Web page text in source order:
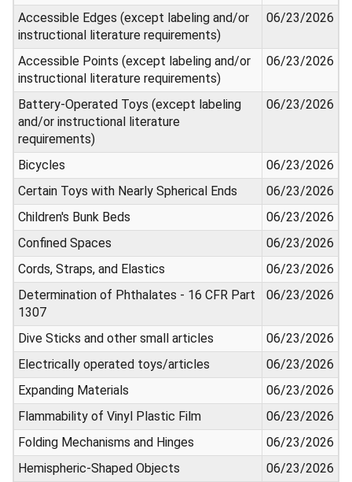
Accessible Edges (except labeling and/or
instructional literature requirements)
06/23/2026
Accessible Points (except labeling and/or
instructional literature requirements)
06/23/2026
Battery-Operated Toys (except labeling
and/or instructional literature
requirements)
06/23/2026
Bicycles
06/23/2026
Certain Toys with Nearly Spherical Ends
06/23/2026
Children's Bunk Beds
06/23/2026
Confined Spaces
06/23/2026
Cords, Straps, and Elastics
06/23/2026
Determination of Phthalates - 16 CFR Part
1307
06/23/2026
Dive Sticks and other small articles
06/23/2026
Electrically operated toys/articles
06/23/2026
Expanding Materials
06/23/2026
Flammability of Vinyl Plastic Film
06/23/2026
Folding Mechanisms and Hinges
06/23/2026
Hemispheric-Shaped Objects
06/23/2026